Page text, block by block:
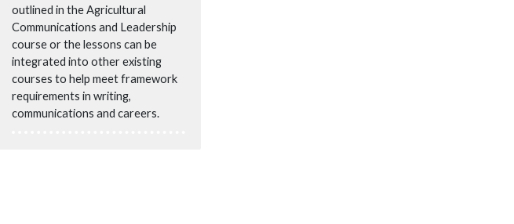
outlined in the Agricultural
Communications and Leadership
course or the lessons can be
integrated into other existing
courses to help meet framework
requirements in writing,
communications and careers.